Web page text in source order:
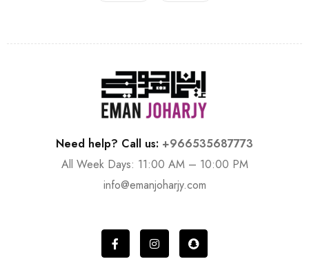
Need help? Call us: +966535687773
All Week Days: 11:00 AM – 10:00 PM
info@emanjoharjy.com